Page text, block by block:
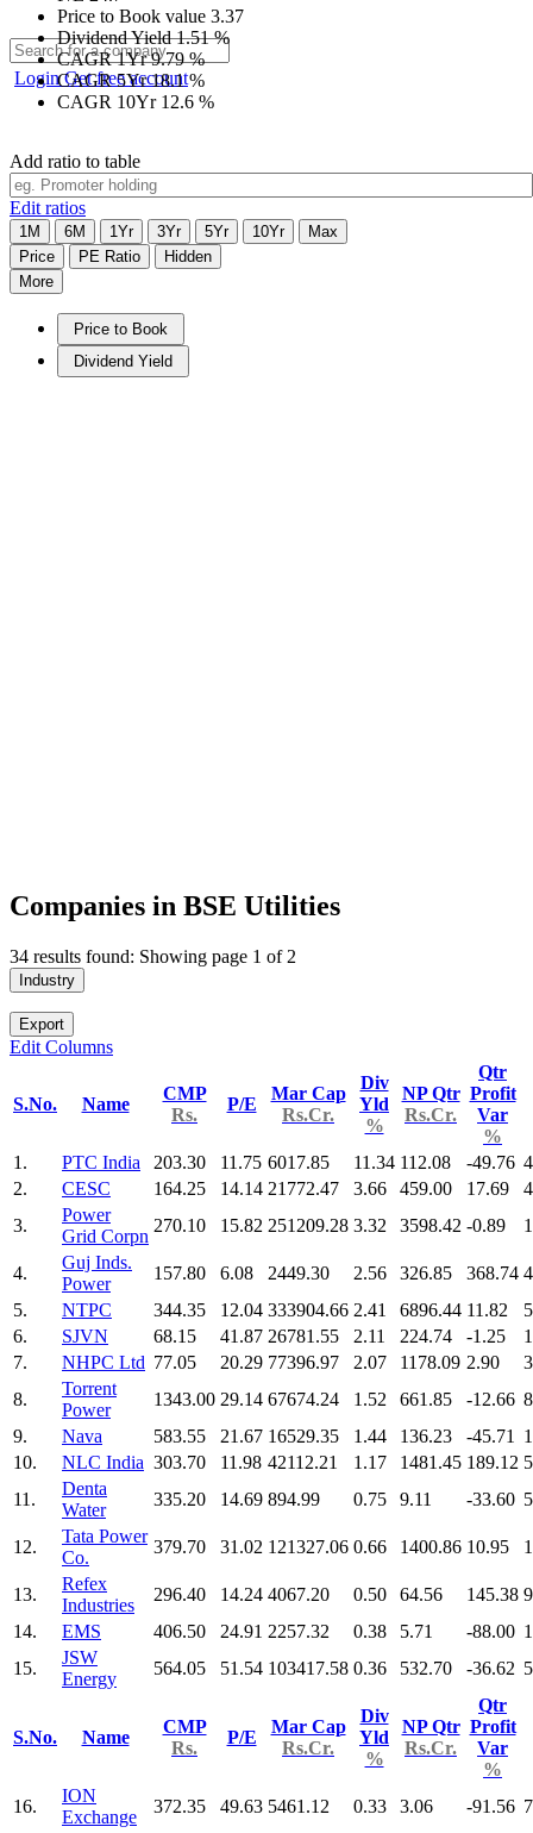
LoginGet free account
Price to Book value 3.37
Dividend Yield1.51%
CAGR 1Yr9.79%
CAGR 5Yr18.1%
CAGR 10Yr 12.6 %
Add ratio to table
Edit ratios
1M 6M 1Yr 3Yr 5Yr 10Yr
Max
Price
PE Ratio
Hidden
More
Price to Book
Dividend Yield
Companies in BSE Utilities
34 results found: Showing page 1 of 2
Industry
Export
Edit Columns
S.No. Name
CMP
Rs.
P/E
Mar Cap
Rs.Cr.
Div
Yld
%
NP Qtr
Rs.Cr.
Qtr
Profit
Var
%
1.
PTC India 203.30 11.75 6017.85 11.34 112.08 -49.76
2.
CESC 164.25 14.14 21772.47 3.66 459.00 17.69
3.
Power
Grid Corpn
270.10 15.82 251209.28 3.32 3598.42 -0.89
4.
Guj Inds.
Power
157.80 6.08 2449.30 2.56 326.85 368.74
5.
NTPC 344.35 12.04 333904.66 2.41 6896.44 11.82
6.
SJVN 68.15 41.87 26781.55 2.11 224.74 -1.25
7.
NHPC Ltd 77.05 20.29 77396.97 2.07 1178.09 2.90
8.
Torrent
Power
1343.00 29.14 67674.24 1.52 661.85 -12.66
9.
Nava 583.55 21.67 16529.35 1.44 136.23 -45.71
10.
NLC India 303.70 11.98 42112.21 1.17 1481.45 189.12
11.
Denta
Water
335.20 14.69 894.99 0.75 9.11 -33.60
12.
Tata Power
Co.
379.70 31.02 121327.06 0.66 1400.86 10.95
13.
Refex
Industries
296.40 14.24 4067.20 0.50 64.56 145.38
14.
EMS 406.50 24.91 2257.32 0.38 5.71 -88.00
15.
JSW
Energy
564.05 51.54 103417.58 0.36 532.70 -36.62
S.No. Name
CMP
Rs.
P/E
Mar Cap
Rs.Cr.
Div
Yld
%
NP Qtr
Rs.Cr.
Qtr
Profit
Var
%
16.
ION
Exchange
372.35 49.63 5461.12 0.33 3.06 -91.56